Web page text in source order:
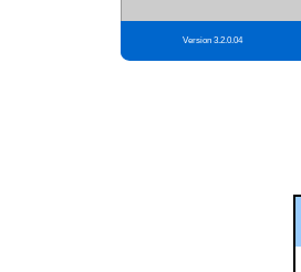
Version 3.2.0.04